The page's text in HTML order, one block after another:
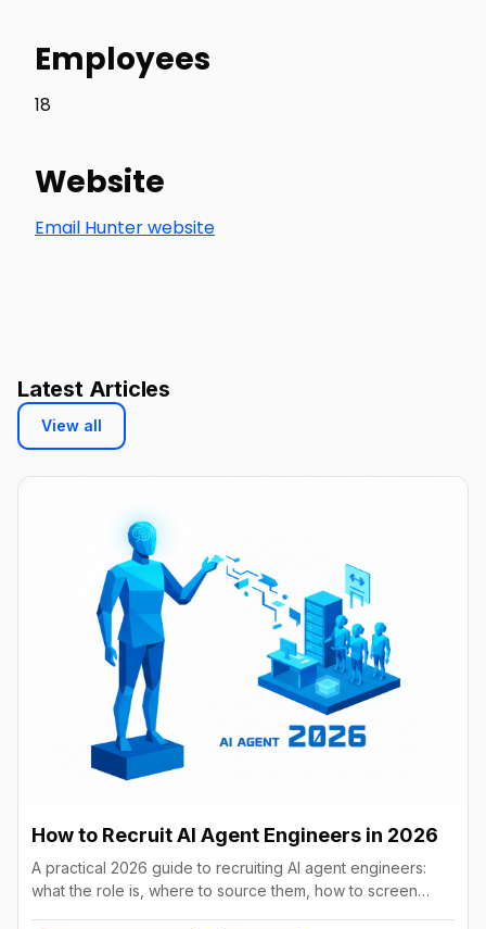
Employees
18
Website
Email Hunter website
Latest Articles
View all
How to Recruit AI Agent Engineers in 2026
A practical 2026 guide to recruiting AI agent engineers:
what the role is, where to source them, how to screen